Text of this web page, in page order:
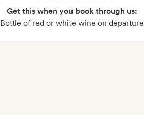
Get this when you book through us:
Bottle of red or white wine on departure